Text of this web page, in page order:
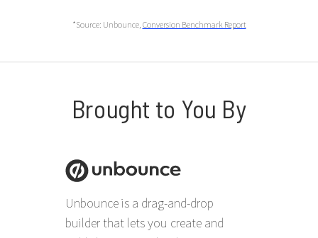
*Source: Unbounce, Conversion Benchmark Report
Brought to You By
Unbounce is a drag-and-drop
builder that lets you create and